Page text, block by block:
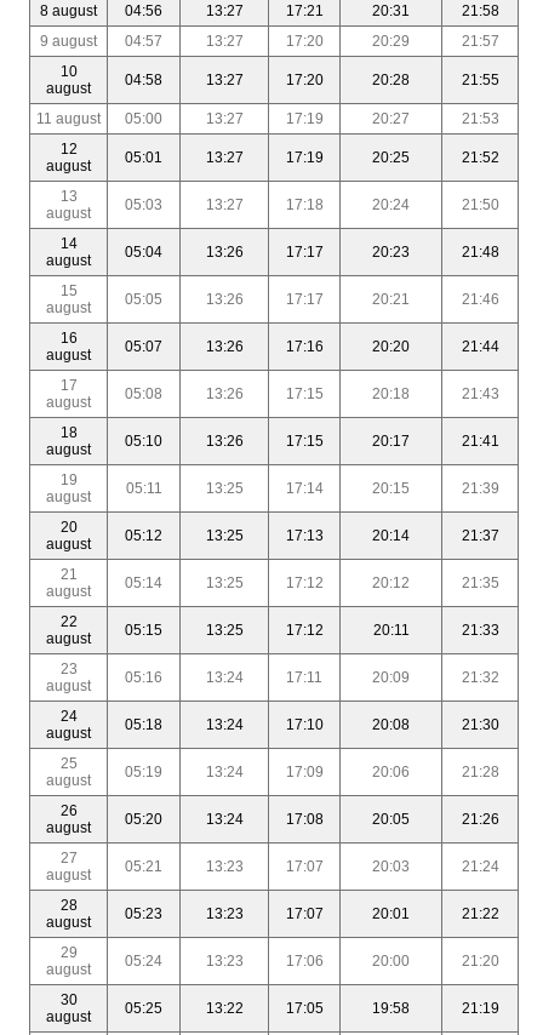
8 august
04:56 13:27 17:21 20:31
21:58
9 august
04:57 13:27 17:20 20:29
21:57
10
august
04:58 13:27 17:20 20:28 21:55
11 august 05:00 13:27 17:19 20:27
21:53
12
august
05:01 13:27 17:19 20:25 21:52
13
august
05:03 13:27 17:18 20:24 21:50
14
august
05:04 13:26 17:17 20:23 21:48
15
august
05:05 13:26 17:17 20:21 21:46
16
august
05:07 13:26 17:16 20:20 21:44
17
august
05:08 13:26 17:15 20:18 21:43
18
august
05:10 13:26 17:15 20:17 21:41
19
august
05:11 13:25 17:14 20:15 21:39
20
august
05:12 13:25 17:13 20:14 21:37
21
august
05:14 13:25 17:12 20:12 21:35
22
august
05:15 13:25 17:12 20:11 21:33
23
august
05:16 13:24 17:11 20:09 21:32
24
august
05:18 13:24 17:10 20:08 21:30
25
august
05:19 13:24 17:09 20:06 21:28
26
august
05:20 13:24 17:08 20:05 21:26
27
august
05:21 13:23 17:07 20:03 21:24
28
august
05:23 13:23 17:07 20:01 21:22
29
august
05:24 13:23 17:06 20:00 21:20
30
august
05:25 13:22 17:05 19:58 21:19